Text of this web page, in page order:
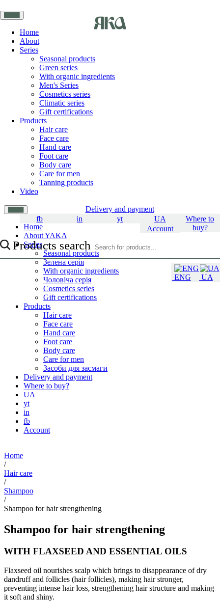
Home
About
Series
Seasonal products
Green series
With organic ingredients
Men's Series
Cosmetics series
Climatic series
Gift certifications
Products
Hair care
Face care
Hand care
Foot care
Body care
Care for men
Tanning products
Video
Delivery and payment
Where to
buy?
UA
UA
ENG
yt
in
fb
Account
Products search
Home
About YAKA
Series
Seasonal products
Зелена серія
With organic ingredients
Чоловіча серія
Cosmetics series
Gift certifications
Products
Hair care
Face care
Hand care
Foot care
Body care
Care for men
Засоби для засмаги
Delivery and payment
Where to buy?
UA
yt
in
fb
Account
Home
/
Hair care
/
Shampoo
/
Shampoo for hair strengthening
Shampoo for hair strengthening
WITH FLAXSEED AND ESSENTIAL OILS
Flaxseed oil nourishes scalp which brings to disappearance of dry
dandruff and follicles (hair follicles), making hair stronger,
preventing intense hair loss, strengthening hair structure and making
it soft and shiny.